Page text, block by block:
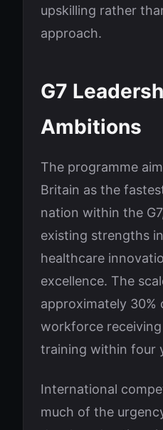
upskilling rather
approach.
G7
Ambitions
The programme
Britain as the
nation within the
existing strengths
healthcare
excellence. The
approximately 30%
workforce
training within four
International
much of the